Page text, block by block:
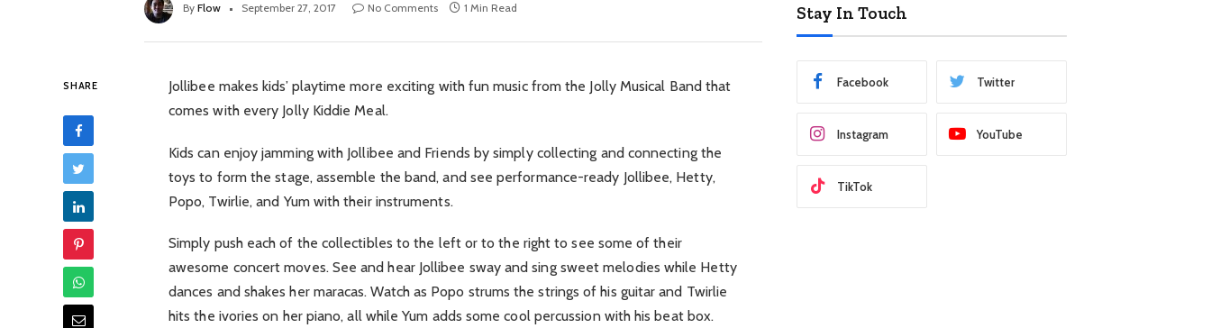
By Flow September 27, 2017 No Comments 1 Min Read
SHARE
Jollibee makes kids’ playtime more exciting with fun music from the Jolly Musical Band that
comes with every Jolly Kiddie Meal.
Kids can enjoy jamming with Jollibee and Friends by simply collecting and connecting the
toys to form the stage, assemble the band, and see performance-ready Jollibee, Hetty,
Popo, Twirlie, and Yum with their instruments.
Simply push each of the collectibles to the left or to the right to see some of their
awesome concert moves. See and hear Jollibee sway and sing sweet melodies while Hetty
dances and shakes her maracas. Watch as Popo strums the strings of his guitar and Twirlie
hits the ivories on her piano, all while Yum adds some cool percussion with his beat box.
Stay In Touch
Facebook Twitter
Instagram YouTube
TikTok